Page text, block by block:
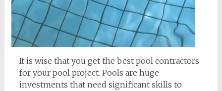
It is wise that you get the best pool contractors
for your pool project. Pools are huge
investments that need significant skills to